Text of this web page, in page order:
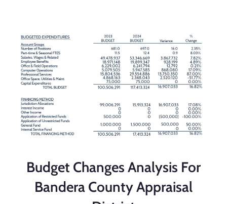
Budget Changes Analysis For
Bandera County Appraisal